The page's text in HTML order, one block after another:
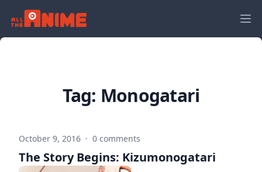
Tag: Monogatari
October 9, 2016 · 0 comments
The Story Begins: Kizumonogatari